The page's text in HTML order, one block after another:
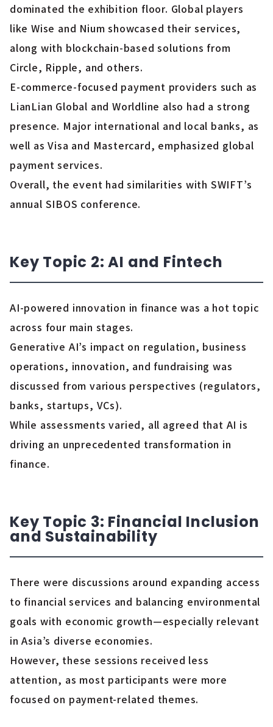
dominated the exhibition floor. Global players
like Wise and Nium showcased their services,
along with blockchain-based solutions from
Circle, Ripple, and others.
E-commerce-focused payment providers such as
LianLian Global and Worldline also had a strong
presence. Major international and local banks, as
well as Visa and Mastercard, emphasized global
payment services.
Overall, the event had similarities with SWIFT’s
annual SIBOS conference.
Key Topic 2: AI and Fintech
AI-powered innovation in finance was a hot topic
across four main stages.
Generative AI’s impact on regulation, business
operations, innovation, and fundraising was
discussed from various perspectives (regulators,
banks, startups, VCs).
While assessments varied, all agreed that AI is
driving an unprecedented transformation in
finance.
Key Topic 3: Financial Inclusion
and Sustainability
There were discussions around expanding access
to financial services and balancing environmental
goals with economic growth—especially relevant
in Asia’s diverse economies.
However, these sessions received less
attention, as most participants were more
focused on payment-related themes.